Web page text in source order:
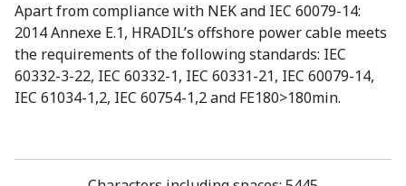
Apart from compliance with NEK and IEC 60079-14:
2014 Annexe E.1, HRADIL’s offshore power cable meets
the requirements of the following standards: IEC
60332-3-22, IEC 60332-1, IEC 60331-21, IEC 60079-14,
IEC 61034-1,2, IEC 60754-1,2 and FE180>180min.